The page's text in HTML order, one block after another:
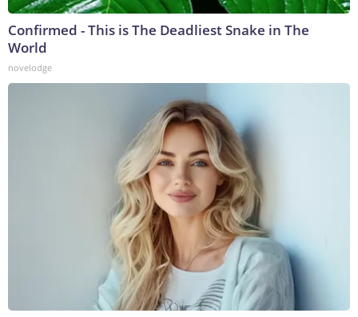
Confirmed - This is The Deadliest Snake in The
World
novelodge